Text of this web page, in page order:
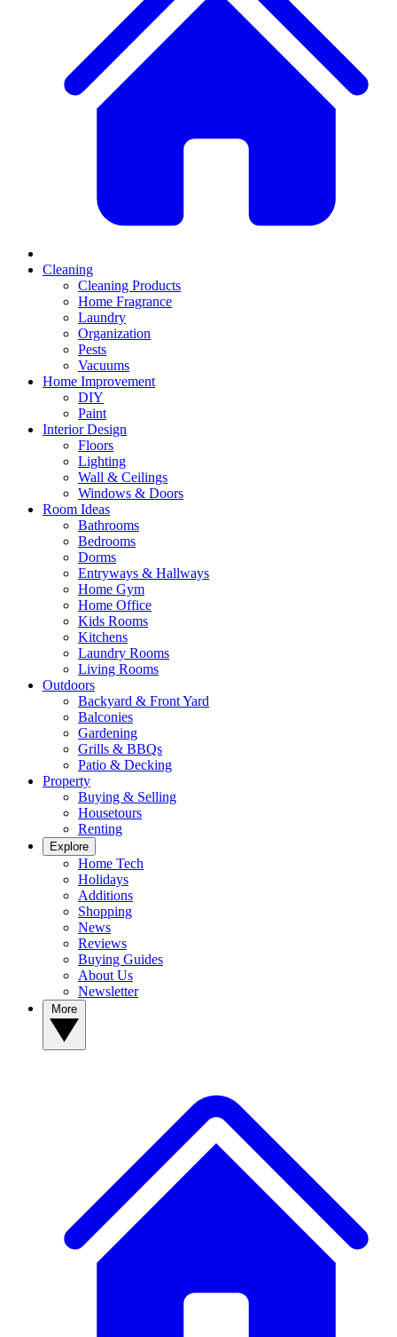
Cleaning
Cleaning Products
Home Fragrance
Laundry
Organization
Pests
Vacuums
Home Improvement
DIY
Paint
Interior Design
Floors
Lighting
Wall & Ceilings
Windows & Doors
Room Ideas
Bathrooms
Bedrooms
Dorms
Entryways & Hallways
Home Gym
Home Office
Kids Rooms
Kitchens
Laundry Rooms
Living Rooms
Outdoors
Backyard & Front Yard
Balconies
Gardening
Grills & BBQs
Patio & Decking
Property
Buying & Selling
Housetours
Renting
Explore
Home Tech
Holidays
Additions
Shopping
News
Reviews
Buying Guides
About Us
Newsletter